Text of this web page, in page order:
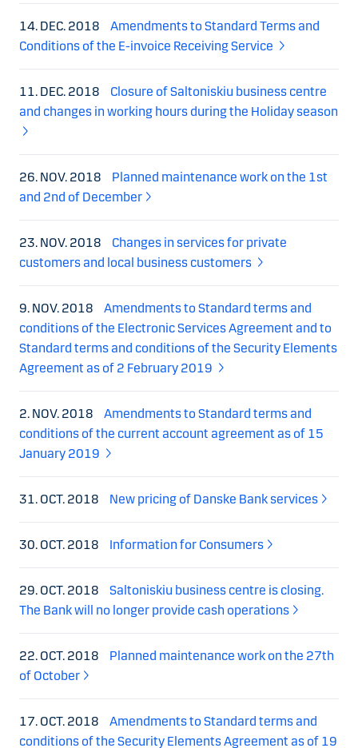
14. DEC. 2018
Amendments to Standard Terms and
Conditions of the E-invoice Receiving Service
11. DEC. 2018
Closure of Saltoniskiu business centre
and changes in working hours during the Holiday season
26. NOV. 2018
Planned maintenance work on the 1st
and 2nd of December
23. NOV. 2018
Changes in services for private
customers and local business customers
9. NOV. 2018
Amendments to Standard terms and
conditions of the Electronic Services Agreement and to
Standard terms and conditions of the Security Elements
Agreement as of 2 February 2019
2. NOV. 2018
Amendments to Standard terms and
conditions of the current account agreement as of 15
January 2019
31. OCT. 2018 New pricing of Danske Bank services
30. OCT. 2018 Information for Consumers
29. OCT. 2018
Saltoniskiu business centre is closing.
The Bank will no longer provide cash operations
22. OCT. 2018
Planned maintenance work on the 27th
of October
17. OCT. 2018
Amendments to Standard terms and
conditions of the Security Elements Agreement as of 19